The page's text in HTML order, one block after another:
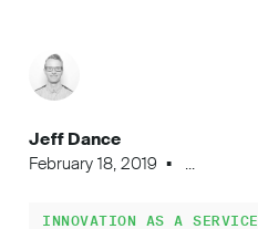
Insights
Work
Jeff Dance
February 18, 2019
...
INNOVATION AS A SERVICE